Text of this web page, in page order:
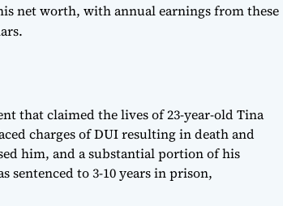
net worth, with annual earnings from these
that claimed the lives of 23-year-old Tina
charges of DUI resulting in death and
him, and a substantial portion of his
sentenced to 3-10 years in prison,